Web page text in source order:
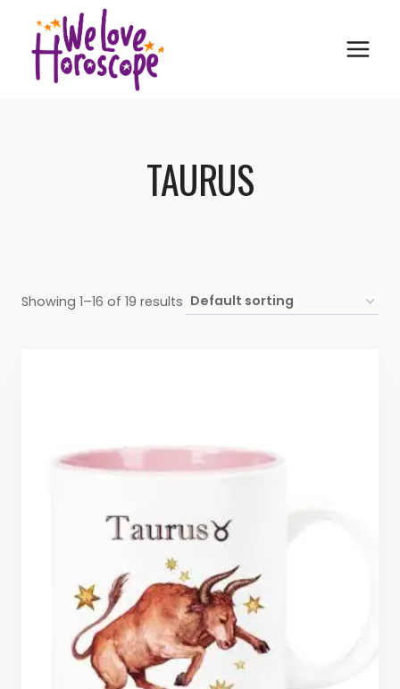
content
TAURUS
Showing 1–16 of 19 results